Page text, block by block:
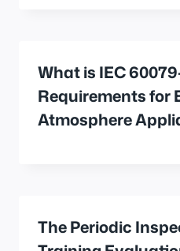
What is IEC
Requirements for
Atmosphere
The Periodic